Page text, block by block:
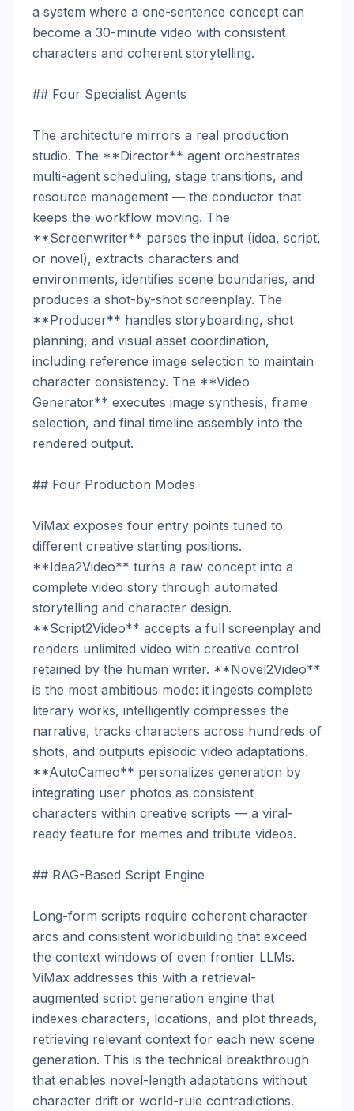
a system where a one-sentence concept can
become a 30-minute video with consistent
characters and coherent storytelling.
## Four Specialist Agents
The architecture mirrors a real production
studio. The **Director** agent orchestrates
multi-agent scheduling, stage transitions, and
resource management — the conductor that
keeps the workflow moving. The
**Screenwriter** parses the input (idea, script,
or novel), extracts characters and
environments, identifies scene boundaries, and
produces a shot-by-shot screenplay. The
**Producer** handles storyboarding, shot
planning, and visual asset coordination,
including reference image selection to maintain
character consistency. The **Video
Generator** executes image synthesis, frame
selection, and final timeline assembly into the
rendered output.
## Four Production Modes
ViMax exposes four entry points tuned to
different creative starting positions.
**Idea2Video** turns a raw concept into a
complete video story through automated
storytelling and character design.
**Script2Video** accepts a full screenplay and
renders unlimited video with creative control
retained by the human writer. **Novel2Video**
is the most ambitious mode: it ingests complete
literary works, intelligently compresses the
narrative, tracks characters across hundreds of
shots, and outputs episodic video adaptations.
**AutoCameo** personalizes generation by
integrating user photos as consistent
characters within creative scripts — a viral-
ready feature for memes and tribute videos.
## RAG-Based Script Engine
Long-form scripts require coherent character
arcs and consistent worldbuilding that exceed
the context windows of even frontier LLMs.
ViMax addresses this with a retrieval-
augmented script generation engine that
indexes characters, locations, and plot threads,
retrieving relevant context for each new scene
generation. This is the technical breakthrough
that enables novel-length adaptations without
character drift or world-rule contradictions.